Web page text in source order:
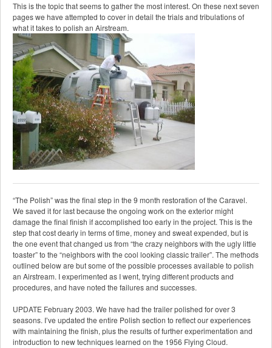
This is the topic that seems to gather the most interest. On these next seven
pages we have attempted to cover in detail the trials and tribulations of
what it takes to polish an Airstream.
“The Polish” was the final step in the 9 month restoration of the Caravel.
We saved it for last because the ongoing work on the exterior might
damage the final finish if accomplished too early in the project. This is the
step that cost dearly in terms of time, money and sweat expended, but is
the one event that changed us from “the crazy neighbors with the ugly little
toaster” to the “neighbors with the cool looking classic trailer”. The methods
outlined below are but some of the possible processes available to polish
an Airstream. I experimented as I went, trying different products and
procedures, and have noted the failures and successes.
UPDATE February 2003. We have had the trailer polished for over 3
seasons. I’ve updated the entire Polish section to reflect our experiences
with maintaining the finish, plus the results of further experimentation and
introduction to new techniques learned on the 1956 Flying Cloud.